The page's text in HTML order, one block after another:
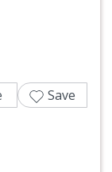
Save